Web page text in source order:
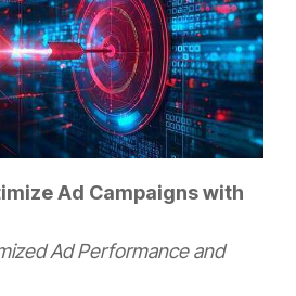
Ad Campaigns with
Ad Performance and